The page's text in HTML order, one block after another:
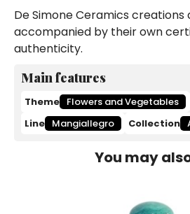
De Simone Ceramics creations
accompanied by their own
authenticity.
Main features
Theme Flowers and Vegetables
Line Mangiallegro Collection
You may